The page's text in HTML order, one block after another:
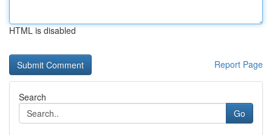
HTML is disabled
Report Page
Search
Go